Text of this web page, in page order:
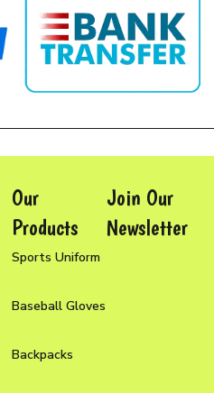
Our
Products
Sports Uniform
Baseball Gloves
Backpacks
Join Our
Newsletter